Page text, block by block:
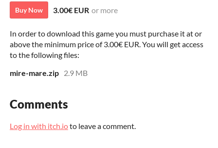
Buy Now 3.00€ EUR or more
In order to download this game you must purchase it at or
above the minimum price of 3.00€ EUR. You will get access
to the following files:
mire-mare.zip 2.9 MB
Comments
Log in with itch.ioto leave a comment.